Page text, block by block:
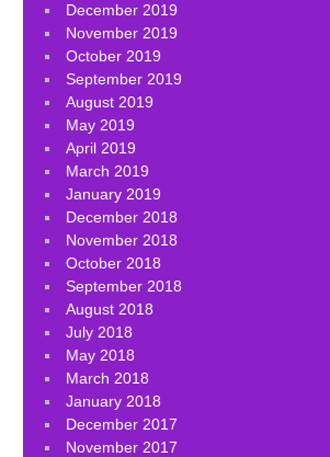
December 2019
November 2019
October 2019
September 2019
August 2019
May 2019
April 2019
March 2019
January 2019
December 2018
November 2018
October 2018
September 2018
August 2018
July 2018
May 2018
March 2018
January 2018
December 2017
November 2017